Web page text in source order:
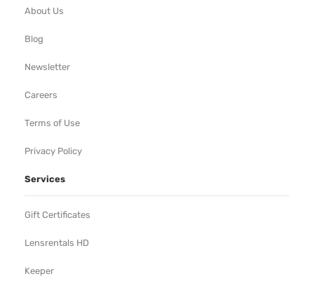
About Us
Blog
Newsletter
Careers
Terms of Use
Privacy Policy
Services
Gift Certificates
Lensrentals HD
Keeper